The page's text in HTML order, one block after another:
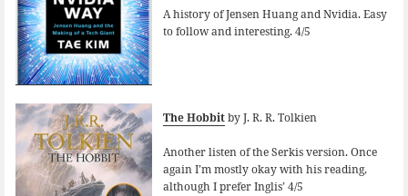
A history of Jensen Huang and Nvidia. Easy
to follow and interesting. 4/5
The Hobbitby J. R. R. Tolkien
Another listen of the Serkis version. Once
again I’m mostly okay with his reading,
although I prefer Inglis’ 4/5